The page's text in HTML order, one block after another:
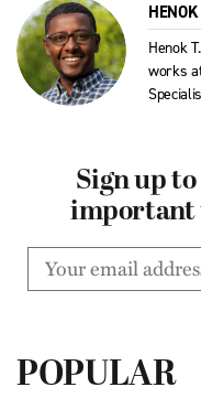
Henok
works
Sign up
important
POPULAR